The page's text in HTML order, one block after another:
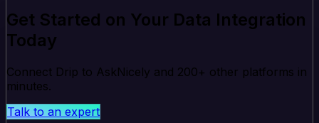
Get Started on Your Data Integration
Today
Connect Drip to AskNicely and 200+ other platforms in
minutes.
Talk to an expert